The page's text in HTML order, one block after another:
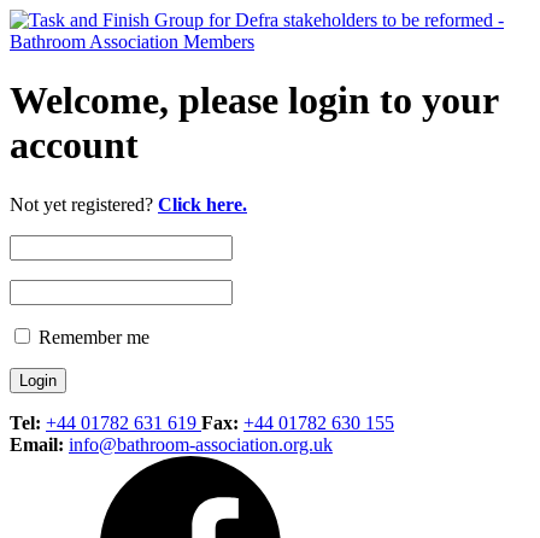
Welcome, please login to your
account
Not yet registered? Click here.
Remember me
Tel: +44 01782 631 619 Fax: +44 01782 630 155
Email: info@bathroom-association.org.uk